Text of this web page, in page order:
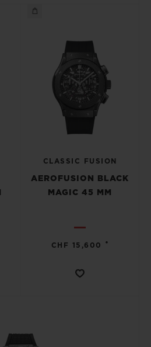
CLASSIC FUSION
AEROFUSION BLACK
MAGIC 45 MM
CHF 15,600 •